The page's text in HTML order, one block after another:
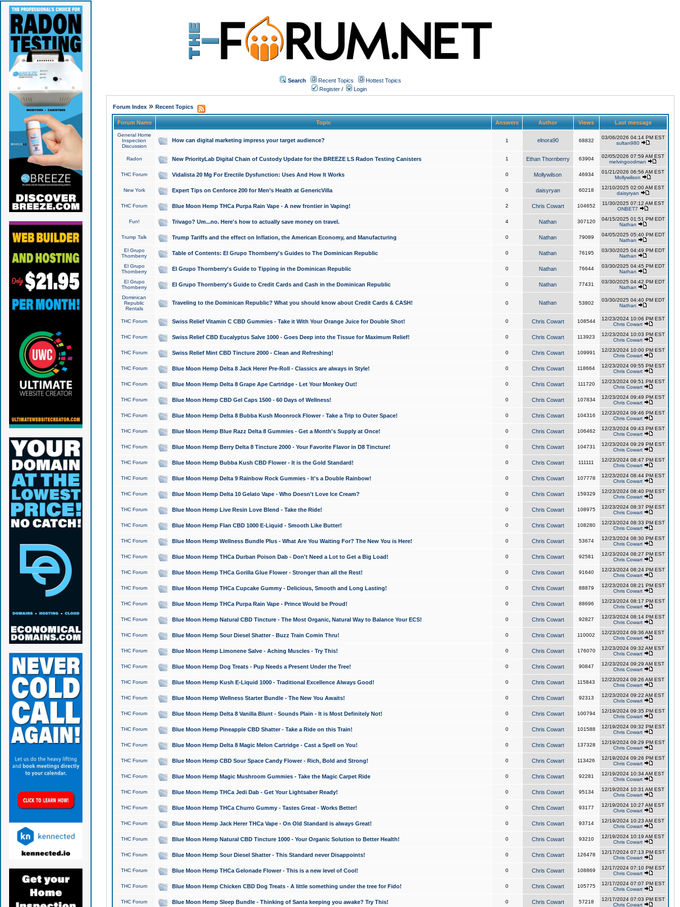
Search Recent Topics
Hottest Topics
Register / Login
Forum Index» Recent Topics
Forum Name Topic Answers Author Views Last message
General Home
Inspection
Discussion
How can digital marketing impress your target audience? 1 elnora90 68832
03/06/2026 04:14 PM EST
sultan980
Radon New PriorityLab Digital Chain of Custody Update for the BREEZE LS Radon Testing Canisters 1 Ethan Thornberry 63904
02/05/2026 07:59 AM EST
melvingoodman
THC Forum Vidalista 20 Mg For Erectile Dysfunction: Uses And How It Works 0 Mollywilson 46934
01/21/2026 06:56 AM EST
Mollywilson
New York Expert Tips on Cenforce 200 for Men’s Health at GenericVilla 0 daisyryan 60218
12/10/2025 02:00 AM EST
daisyryan
THC Forum Blue Moon Hemp THCa Purpa Rain Vape - A new frontier in Vaping! 2 Chris Cowart 104652
11/30/2025 07:12 AM EST
ONBET7
Fun! Trivago? Um...no. Here's how to actually save money on travel. 4 Nathan 307120
04/15/2025 01:51 PM EDT
Nathan
Trump Talk Trump Tariffs and the effect on Inflation, the American Economy, and Manufacturing 0 Nathan 79089
04/05/2025 05:40 PM EDT
Nathan
El Grupo
Thornberry
Table of Contents: El Grupo Thornberry's Guides to The Dominican Republic 0 Nathan 76195
03/30/2025 04:49 PM EDT
Nathan
El Grupo
Thornberry
El Grupo Thornberry's Guide to Tipping in the Dominican Republic 0 Nathan 76644
03/30/2025 04:45 PM EDT
Nathan
El Grupo
Thornberry
El Grupo Thornberry's Guide to Credit Cards and Cash in the Dominican Republic 0 Nathan 77431
03/30/2025 04:42 PM EDT
Nathan
Dominican
Republic
Rentals
Traveling to the Dominican Republic? What you should know about Credit Cards & CASH! 0 Nathan 53802
03/30/2025 04:40 PM EDT
Nathan
THC Forum Swiss Relief Vitamin C CBD Gummies - Take it With Your Orange Juice for Double Shot! 0 Chris Cowart 108544
12/23/2024 10:06 PM EST
Chris Cowart
THC Forum Swiss Relief CBD Eucalyptus Salve 1000 - Goes Deep into the Tissue for Maximum Relief! 0 Chris Cowart 113923
12/23/2024 10:03 PM EST
Chris Cowart
THC Forum Swiss Relief Mint CBD Tincture 2000 - Clean and Refreshing! 0 Chris Cowart 109991
12/23/2024 10:00 PM EST
Chris Cowart
THC Forum Blue Moon Hemp Delta 8 Jack Herer Pre-Roll - Classics are always in Style! 0 Chris Cowart 118664
12/23/2024 09:55 PM EST
Chris Cowart
THC Forum Blue Moon Hemp Delta 8 Grape Ape Cartridge - Let Your Monkey Out! 0 Chris Cowart 111720
12/23/2024 09:51 PM EST
Chris Cowart
THC Forum Blue Moon Hemp CBD Gel Caps 1500 - 60 Days of Wellness! 0 Chris Cowart 107834
12/23/2024 09:49 PM EST
Chris Cowart
THC Forum Blue Moon Hemp Delta 8 Bubba Kush Moonrock Flower - Take a Trip to Outer Space! 0 Chris Cowart 104316
12/23/2024 09:46 PM EST
Chris Cowart
THC Forum Blue Moon Hemp Blue Razz Delta 8 Gummies - Get a Month's Supply at Once! 0 Chris Cowart 106462
12/23/2024 09:43 PM EST
Chris Cowart
THC Forum Blue Moon Hemp Berry Delta 8 Tincture 2000 - Your Favorite Flavor in D8 Tincture! 0 Chris Cowart 104731
12/23/2024 09:29 PM EST
Chris Cowart
THC Forum Blue Moon Hemp Bubba Kush CBD Flower - It is the Gold Standard! 0 Chris Cowart 111111
12/23/2024 08:47 PM EST
Chris Cowart
THC Forum Blue Moon Hemp Delta 9 Rainbow Rock Gummies - It's a Double Rainbow! 0 Chris Cowart 107778
12/23/2024 08:44 PM EST
Chris Cowart
THC Forum Blue Moon Hemp Delta 10 Gelato Vape - Who Doesn't Love Ice Cream? 0 Chris Cowart 159329
12/23/2024 08:40 PM EST
Chris Cowart
THC Forum Blue Moon Hemp Live Resin Love Blend - Take the Ride! 0 Chris Cowart 108975
12/23/2024 08:37 PM EST
Chris Cowart
THC Forum Blue Moon Hemp Flan CBD 1000 E-Liquid - Smooth Like Butter! 0 Chris Cowart 108280
12/23/2024 08:33 PM EST
Chris Cowart
THC Forum Blue Moon Hemp Wellness Bundle Plus - What Are You Waiting For? The New You is Here! 0 Chris Cowart 53674
12/23/2024 08:30 PM EST
Chris Cowart
THC Forum Blue Moon Hemp THCa Durban Poison Dab - Don't Need a Lot to Get a Big Load! 0 Chris Cowart 92581
12/23/2024 08:27 PM EST
Chris Cowart
THC Forum Blue Moon Hemp THCa Gorilla Glue Flower - Stronger than all the Rest! 0 Chris Cowart 91640
12/23/2024 08:24 PM EST
Chris Cowart
THC Forum Blue Moon Hemp THCa Cupcake Gummy - Delicious, Smooth and Long Lasting! 0 Chris Cowart 88879
12/23/2024 08:21 PM EST
Chris Cowart
THC Forum Blue Moon Hemp THCa Purpa Rain Vape - Prince Would be Proud! 0 Chris Cowart 88696
12/23/2024 08:17 PM EST
Chris Cowart
THC Forum Blue Moon Hemp Natural CBD Tincture - The Most Organic, Natural Way to Balance Your ECS! 0 Chris Cowart 92827
12/23/2024 08:14 PM EST
Chris Cowart
THC Forum Blue Moon Hemp Sour Diesel Shatter - Buzz Train Comin Thru! 0 Chris Cowart 110002
12/23/2024 09:36 AM EST
Chris Cowart
THC Forum Blue Moon Hemp Limonene Salve - Aching Muscles - Try This! 0 Chris Cowart 176070
12/23/2024 09:32 AM EST
Chris Cowart
THC Forum Blue Moon Hemp Dog Treats - Pup Needs a Present Under the Tree! 0 Chris Cowart 90847
12/23/2024 09:29 AM EST
Chris Cowart
THC Forum Blue Moon Hemp Kush E-Liquid 1000 - Traditional Excellence Always Good! 0 Chris Cowart 115843
12/23/2024 09:26 AM EST
Chris Cowart
THC Forum Blue Moon Hemp Wellness Starter Bundle - The New You Awaits! 0 Chris Cowart 92313
12/23/2024 09:22 AM EST
Chris Cowart
THC Forum Blue Moon Hemp Delta 8 Vanilla Blunt - Sounds Plain - It is Most Definitely Not! 0 Chris Cowart 100794
12/19/2024 09:35 PM EST
Chris Cowart
THC Forum Blue Moon Hemp Pineapple CBD Shatter - Take a Ride on this Train! 0 Chris Cowart 101588
12/19/2024 09:32 PM EST
Chris Cowart
THC Forum Blue Moon Hemp Delta 8 Magic Melon Cartridge - Cast a Spell on You! 0 Chris Cowart 137328
12/19/2024 09:29 PM EST
Chris Cowart
THC Forum Blue Moon Hemp CBD Sour Space Candy Flower - Rich, Bold and Strong! 0 Chris Cowart 113426
12/19/2024 09:26 PM EST
Chris Cowart
THC Forum Blue Moon Hemp Magic Mushroom Gummies - Take the Magic Carpet Ride 0 Chris Cowart 92281
12/19/2024 10:34 AM EST
Chris Cowart
THC Forum Blue Moon Hemp THCa Jedi Dab - Get Your Lightsaber Ready! 0 Chris Cowart 95134
12/19/2024 10:31 AM EST
Chris Cowart
THC Forum Blue Moon Hemp THCa Churro Gummy - Tastes Great - Works Better! 0 Chris Cowart 93177
12/19/2024 10:27 AM EST
Chris Cowart
THC Forum Blue Moon Hemp Jack Herer THCa Vape - On Old Standard is always Great! 0 Chris Cowart 93714
12/19/2024 10:23 AM EST
Chris Cowart
THC Forum Blue Moon Hemp Natural CBD Tincture 1000 - Your Organic Solution to Better Health! 0 Chris Cowart 93210
12/19/2024 10:19 AM EST
Chris Cowart
THC Forum Blue Moon Hemp Sour Diesel Shatter - This Standard never Disappoints! 0 Chris Cowart 126478
12/17/2024 07:13 PM EST
Chris Cowart
THC Forum Blue Moon Hemp THCa Gelonade Flower - This is a new level of Cool! 0 Chris Cowart 108869
12/17/2024 07:10 PM EST
Chris Cowart
THC Forum Blue Moon Hemp Chicken CBD Dog Treats - A little something under the tree for Fido! 0 Chris Cowart 105775
12/17/2024 07:07 PM EST
Chris Cowart
THC Forum Blue Moon Hemp Sleep Bundle - Thinking of Santa keeping you awake? Try This! 0 Chris Cowart 57218
12/17/2024 07:03 PM EST
Chris Cowart